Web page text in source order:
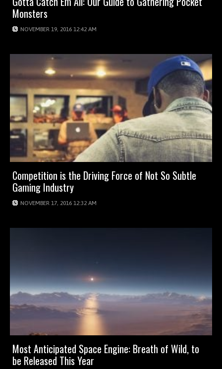
Monsters
NOVEMBER 19, 2016 12:42 AM
Competition is the Driving Force of Not So Subtle
Gaming Industry
NOVEMBER 17, 2016 12:32 AM
Most Anticipated Space Engine: Breath of Wild, to
be Released This Year